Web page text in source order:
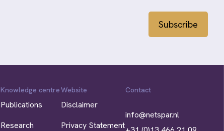
Subscribe
Knowledge centre
Publications
Research
Website
Disclaimer
Privacy Statement
Contact
info@netspar.nl